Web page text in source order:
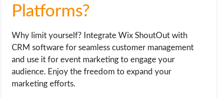
Platforms?
Why limit yourself? Integrate Wix ShoutOut with
CRM software for seamless customer management
and use it for event marketing to engage your
audience. Enjoy the freedom to expand your
marketing efforts.